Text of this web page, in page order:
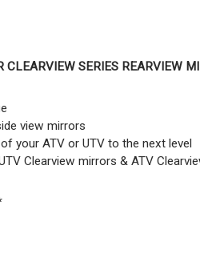
CLEARVIEW SERIES REARVIEW
view mirrors
your ATV or UTV to the next level
Clearview mirrors & ATV